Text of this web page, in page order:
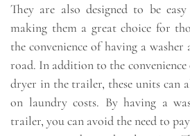
They are also designed to be
making them a great choice for
the convenience of having a
road. In addition to the convenience
dryer in the trailer, these units can
on laundry costs. By having a
trailer, you can avoid the need to